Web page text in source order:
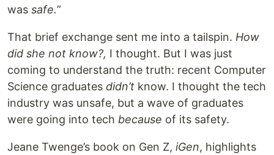
was safe.”
That brief exchange sent me into a tailspin. How
did she not know?, I thought. But I was just
coming to understand the truth: recent Computer
Science graduates didn’t know. I thought the tech
industry was unsafe, but a wave of graduates
were going into tech because of its safety.
Jeane Twenge’s book on Gen Z, iGen, highlights